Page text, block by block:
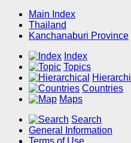
Main Index
Thailand
Kanchanaburi Province
Index
Topics
Countries
Maps
Search
General Information